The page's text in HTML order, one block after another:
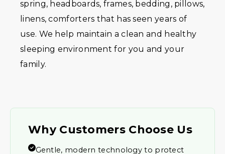
spring, headboards, frames, bedding, pillows,
linens, comforters that has seen years of
use. We help maintain a clean and healthy
sleeping environment for you and your
family.
Why Customers Choose Us
Gentle, modern technology to protect